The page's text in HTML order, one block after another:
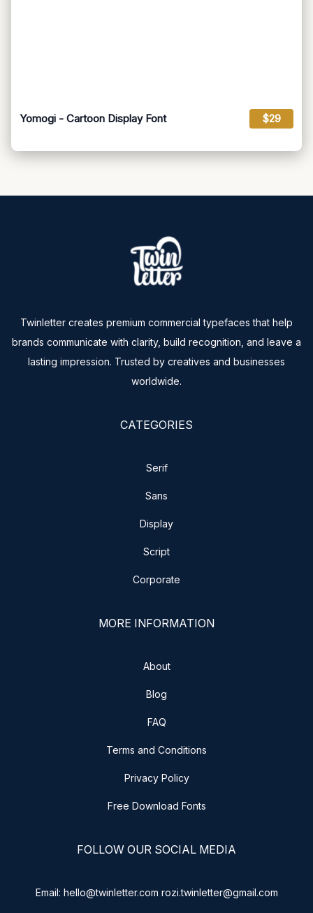
Yomogi - Cartoon Display Font $29
Twinletter creates premium commercial typefaces that help
brands communicate with clarity, build recognition, and leave a
lasting impression. Trusted by creatives and businesses
worldwide.
CATEGORIES
Serif
Sans
Display
Script
Corporate
MORE INFORMATION
About
Blog
FAQ
Terms and Conditions
Privacy Policy
Free Download Fonts
FOLLOW OUR SOCIAL MEDIA
Email: hello@twinletter.com rozi.twinletter@gmail.com